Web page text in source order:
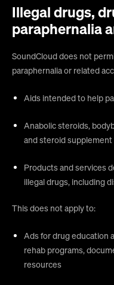
Illegal drugs,
paraphernalia
SoundCloud does not
paraphernalia or related
Aids intended to help
Anabolic steroids,
and steroid supplement
Products and services
illegal drugs, including
This does not apply to:
Ads for drug education
rehab programs,
resources